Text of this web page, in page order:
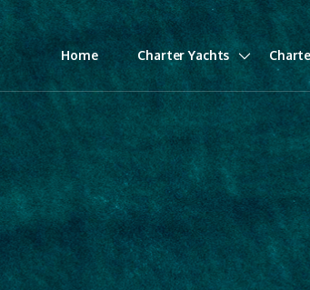
Home Charter Yachts